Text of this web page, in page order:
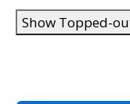
Show Topped-